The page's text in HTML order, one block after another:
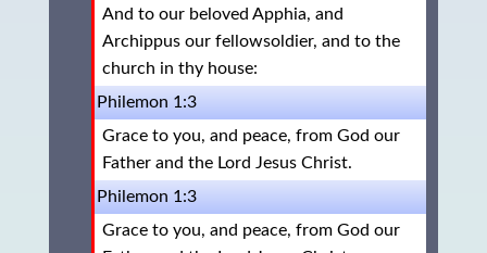
And to our beloved Apphia, and
Archippus our fellowsoldier, and to the
church in thy house:
Philemon 1:3
Grace to you, and peace, from God our
Father and the Lord Jesus Christ.
Philemon 1:3
Grace to you, and peace, from God our